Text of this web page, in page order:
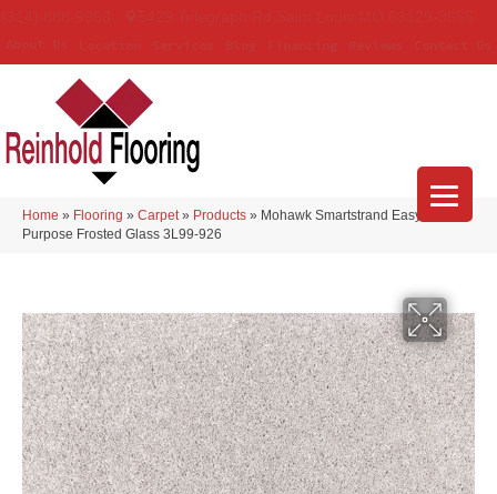
Home » Flooring » Carpet » Products » Mohawk Smartstrand Easy
Purpose Frosted Glass 3L99-926